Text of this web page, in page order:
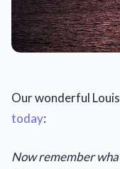
Our wonderful
today:
Now remember